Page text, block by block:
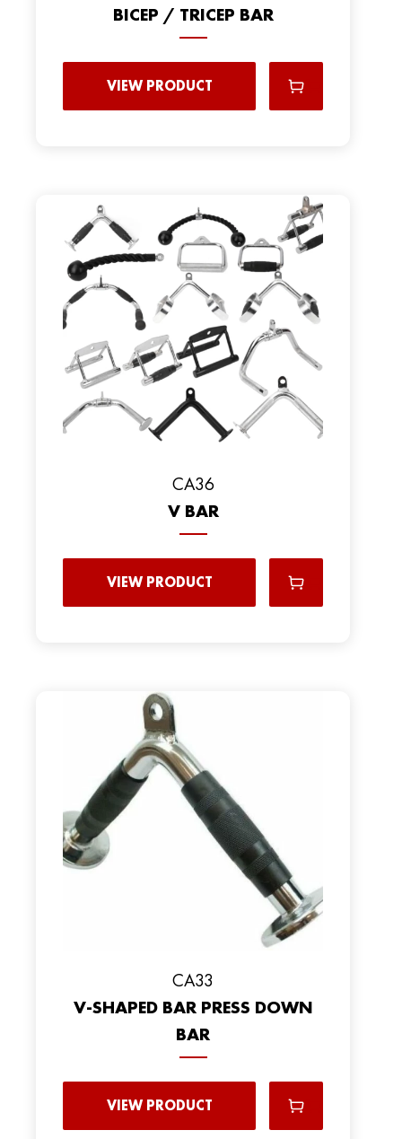
BICEP / TRICEP BAR
VIEW PRODUCT
CA36
V BAR
VIEW PRODUCT
CA33
V-SHAPED BAR PRESS DOWN
BAR
VIEW PRODUCT